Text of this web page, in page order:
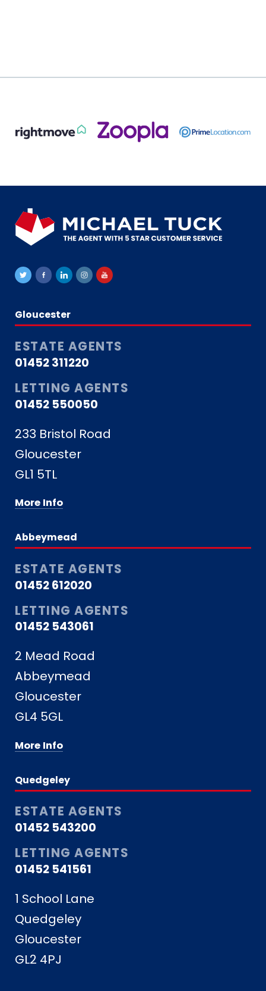
Gloucester
ESTATE AGENTS
01452 311220
LETTING AGENTS
01452 550050
233 Bristol Road
Gloucester
GL1 5TL
More Info
Abbeymead
ESTATE AGENTS
01452 612020
LETTING AGENTS
01452 543061
2 Mead Road
Abbeymead
Gloucester
GL4 5GL
More Info
Quedgeley
ESTATE AGENTS
01452 543200
LETTING AGENTS
01452 541561
1 School Lane
Quedgeley
Gloucester
GL2 4PJ